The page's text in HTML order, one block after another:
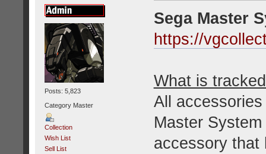
Posts: 5,823
Category Master
Collection
Wish List
Sell List
Sega Master
https://
What is
All
Master
accessory that